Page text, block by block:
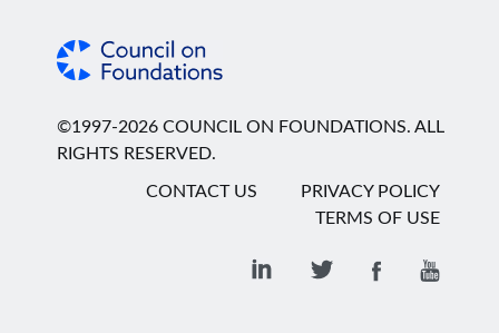
©1997-2026 COUNCIL ON FOUNDATIONS. ALL
RIGHTS RESERVED.
CONTACT US
PRIVACY POLICY
TERMS OF USE